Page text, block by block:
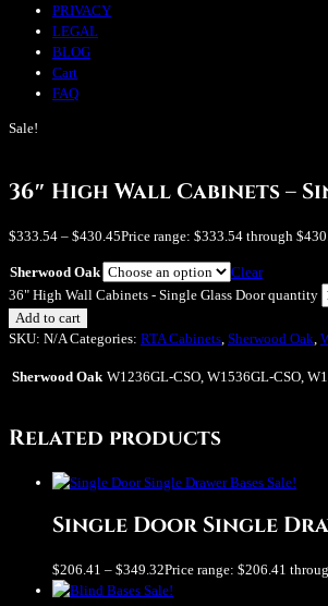
PRIVACY
LEGAL
BLOG
Cart
FAQ
Sale!
36″ High Wall Cabinets –
$333.54 – $430.45Price range: $333.54 through
Sherwood Oak
Clear
36" High Wall Cabinets - Single Glass Door quantity
Add to cart
SKU: N/A Categories: RTA Cabinets, Sherwood Oak,
Sherwood Oak W1236GL-CSO, W1536GL-CSO,
Related products
Sale!
Single Door Single
$206.41 – $349.32Price range: $206.41
Sale!